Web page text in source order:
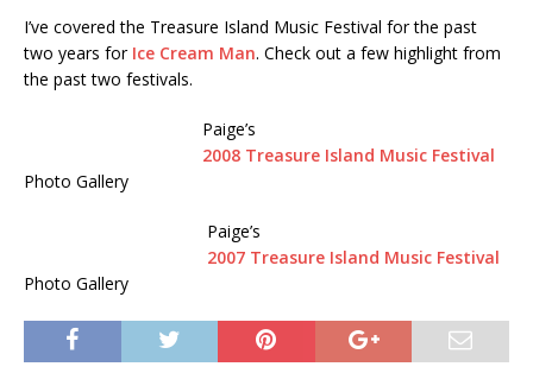
I’ve covered the Treasure Island Music Festival for the past
two years forIce Cream Man. Check out a few highlight from
the past two festivals.
Paige’s
2008 Treasure Island Music Festival
Photo Gallery
Paige’s
2007 Treasure Island Music Festival
Photo Gallery